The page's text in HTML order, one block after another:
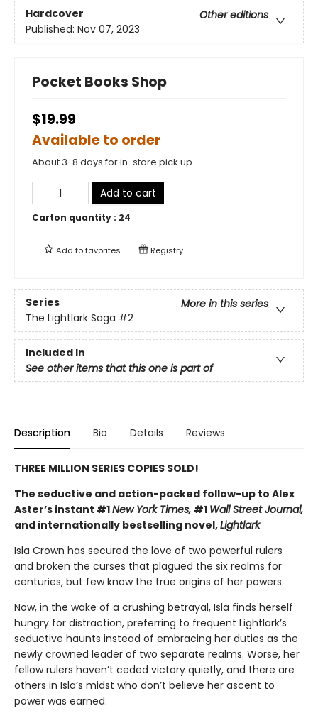
Hardcover
Other editions
Published: Nov 07, 2023
Pocket Books Shop
$19.99
Available to order
About 3-8 days for in-store pick up
Add to cart
Carton quantity : 24
Add tofavorites Registry
Series
More in this series
The Lightlark Saga #2
Included In
See other items that this one is part of
Description Bio Details Reviews
THREE MILLION SERIES COPIES SOLD!
The seductive and action-packed follow-up to Alex
Aster’s instant #1New York Times, #1 Wall Street Journal,
and internationally bestselling novel,Lightlark
Isla Crown has secured the love of two powerful rulers
and broken the curses that plagued the six realms for
centuries, but few know the true origins of her powers.
Now, in the wake of a crushing betrayal, Isla finds herself
hungry for distraction, preferring to frequent Lightlark’s
seductive haunts instead of embracing her duties as the
newly crowned leader of two separate realms. Worse, her
fellow rulers haven’t ceded victory quietly, and there are
others in Isla’s midst who don’t believe her ascent to
power was earned.